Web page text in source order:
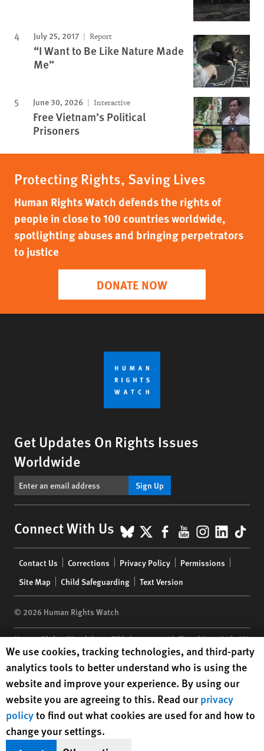
July 25, 2017 Report
“I Want to Be Like Nature Made
Me”
June 30, 2026 Interactive
Free Vietnam’s Political
Prisoners
Protecting Rights, Saving Lives
Human Rights Watch defends the rights of
people in close to 100 countries worldwide,
spotlighting abuses and bringing perpetrators
to justice
DONATE NOW
Get Updates On Rights Issues
Worldwide
Sign Up
Connect With Us BlueSky
X Facebook
YouTube
menu
Contact Us Corrections Privacy Policy
Permissions
Site Map
Child Safeguarding Text Version
© 2026 Human Rights Watch
Human Rights Watch| 350 Fifth Avenue, 34th Floor | New York,NY
10118-3299USA|t 1.212.290.4700
Human Rights Watchis a 501(C)(3) nonprofit registered in the US
under EIN: 13-2875808
Human Rights Watch cookie preferences
We use cookies, tracking technologies, and third-party
analytics tools to better understand who is using the
website and improve your experience. By using our
website you are agreeing to this. Read ourprivacy
policyto find out what cookies are used for and how to
change your settings.